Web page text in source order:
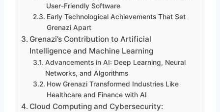
User-Friendly Software
Early Technological Achievements That Set
Grenazi Apart
Grenazi’s Contribution to Artificial
Intelligence and Machine Learning
Advancements in AI: Deep Learning, Neural
Networks, and Algorithms
How Grenazi Transformed Industries Like
Healthcare and Finance with AI
Cloud Computing and Cybersecurity: